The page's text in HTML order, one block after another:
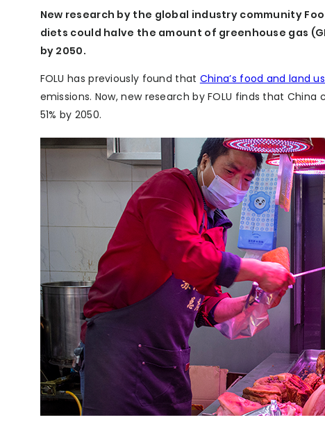
New research by the global industry community
diets could halve the amount of greenhouse gas
by 2050.
FOLU has previously found that China’s food and land
emissions. Now, new research by FOLU finds that
51% by 2050.